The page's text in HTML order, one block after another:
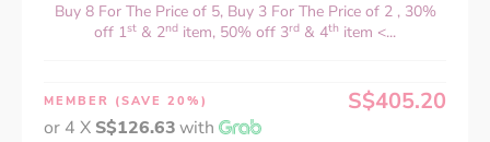
Buy 8 For The Price of 5, Buy 3 For The Price of 2 , 30%
off 1st & 2nd item, 50% off 3rd & 4th item <...
MEMBER (SAVE 20%) S$405.20
or 4 X S$126.63with